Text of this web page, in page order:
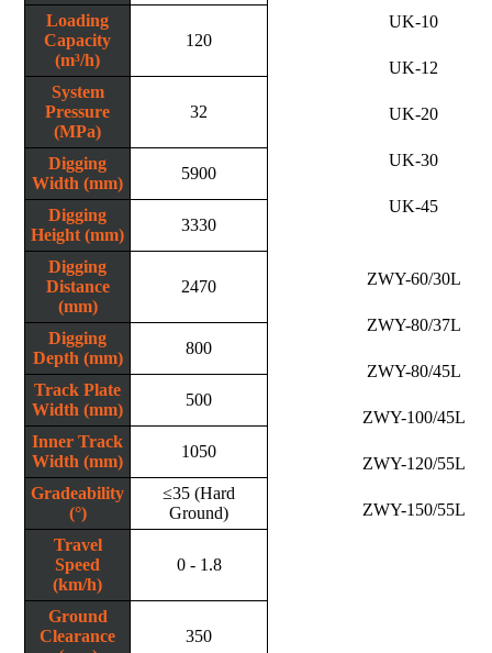
Loading
Capacity
(m³/h)
120
System
Pressure
(MPa)
32
Digging
Width (mm)
5900
Digging
Height (mm)
3330
Digging
Distance
(mm)
2470
Digging
Depth (mm)
800
Track Plate
Width (mm)
500
Inner Track
Width (mm)
1050
Gradeability
(°)
≤35 (Hard
Ground)
Travel
Speed
(km/h)
0 - 1.8
Ground
Clearance
350
UK-10
UK-12
UK-20
UK-30
UK-45
ZWY-60/30L
ZWY-80/37L
ZWY-80/45L
ZWY-100/45L
ZWY-120/55L
ZWY-150/55L